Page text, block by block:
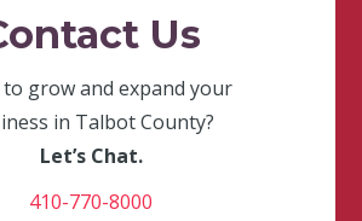
Us
grow and expand your
in Talbot County?
Let’s Chat.
410-770-8000